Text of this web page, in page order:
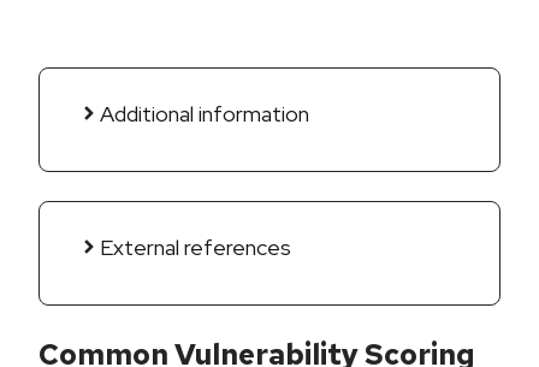
Additional information
External references
Common Vulnerability Scoring